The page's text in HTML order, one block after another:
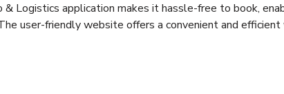
& Logistics application makes it hassle-free to book,
user-friendly website offers a convenient and efficient